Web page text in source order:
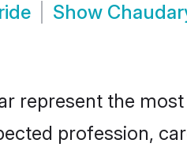
Show
represent the
profession,